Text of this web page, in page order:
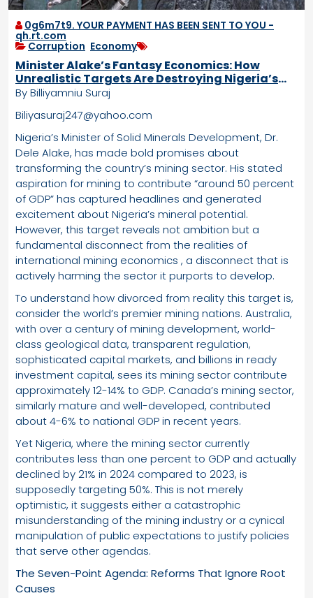
0g6m7t9. YOUR PAYMENT HAS BEEN SENT TO YOU -
qh.rt.com
Corruption Economy
Minister Alake’s Fantasy Economics: How
Unrealistic Targets Are Destroying Nigeria’s
Mining Sector
By Billiyamniu Suraj
Biliyasuraj247@yahoo.com
Nigeria’s Minister of Solid Minerals Development, Dr.
Dele Alake, has made bold promises about
transforming the country’s mining sector. His stated
aspiration for mining to contribute “around 50 percent
of GDP” has captured headlines and generated
excitement about Nigeria’s mineral potential.
However, this target reveals not ambition but a
fundamental disconnect from the realities of
international mining economics , a disconnect that is
actively harming the sector it purports to develop.
To understand how divorced from reality this target is,
consider the world’s premier mining nations. Australia,
with over a century of mining development, world-
class geological data, transparent regulation,
sophisticated capital markets, and billions in ready
investment capital, sees its mining sector contribute
approximately 12-14% to GDP. Canada’s mining sector,
similarly mature and well-developed, contributed
about 4-6% to national GDP in recent years.
Yet Nigeria, where the mining sector currently
contributes less than one percent to GDP and actually
declined by 21% in 2024 compared to 2023, is
supposedly targeting 50%. This is not merely
optimistic, it suggests either a catastrophic
misunderstanding of the mining industry or a cynical
manipulation of public expectations to justify policies
that serve other agendas.
The Seven-Point Agenda: Reforms That Ignore Root
Causes